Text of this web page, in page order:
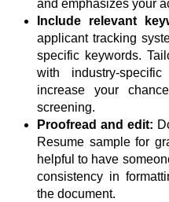
and emphasizes your
Include relevant
applicant tracking
specific keywords.
with industry-
increase your
screening.
Proofread and edit:
Resume sample for
helpful to have
consistency in
the document.